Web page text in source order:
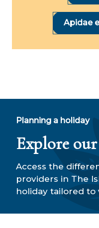
Apidae
Planning a holiday
Explore
Access the
providers in The
holiday tailored to
Find a Polynesian